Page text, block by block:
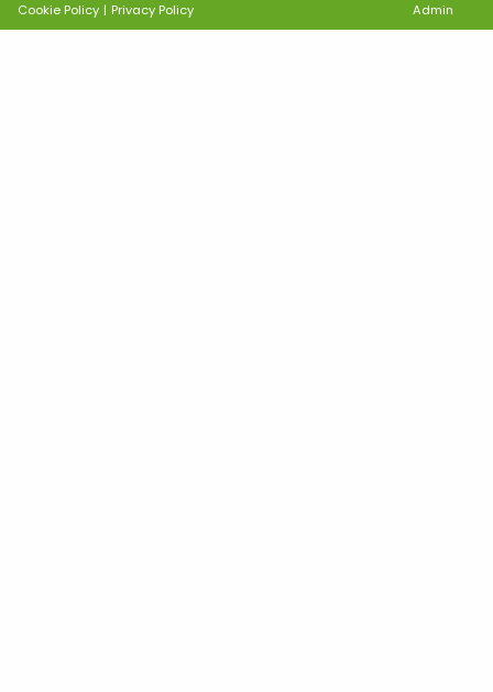
Cookie Policy | Privacy Policy Admin